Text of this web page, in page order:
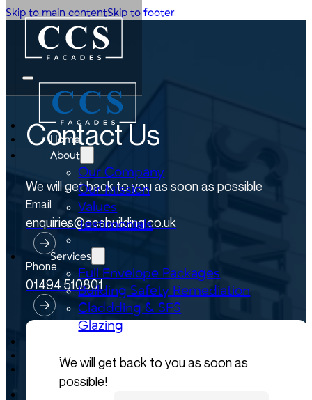
Skip to main contentSkip to footer
Home
About
Our Company
Our Mission
Values
Testimonials
Services
Full Envelope Packages
Building Safety Remediation
Claddding & SFS
Glazing
Careers
News
Contact Us
We will get back to you as soon as possible
Email
enquiries@ccsbuilding.co.uk
Phone
01494 510801
We will get back to you as soon as
possible!